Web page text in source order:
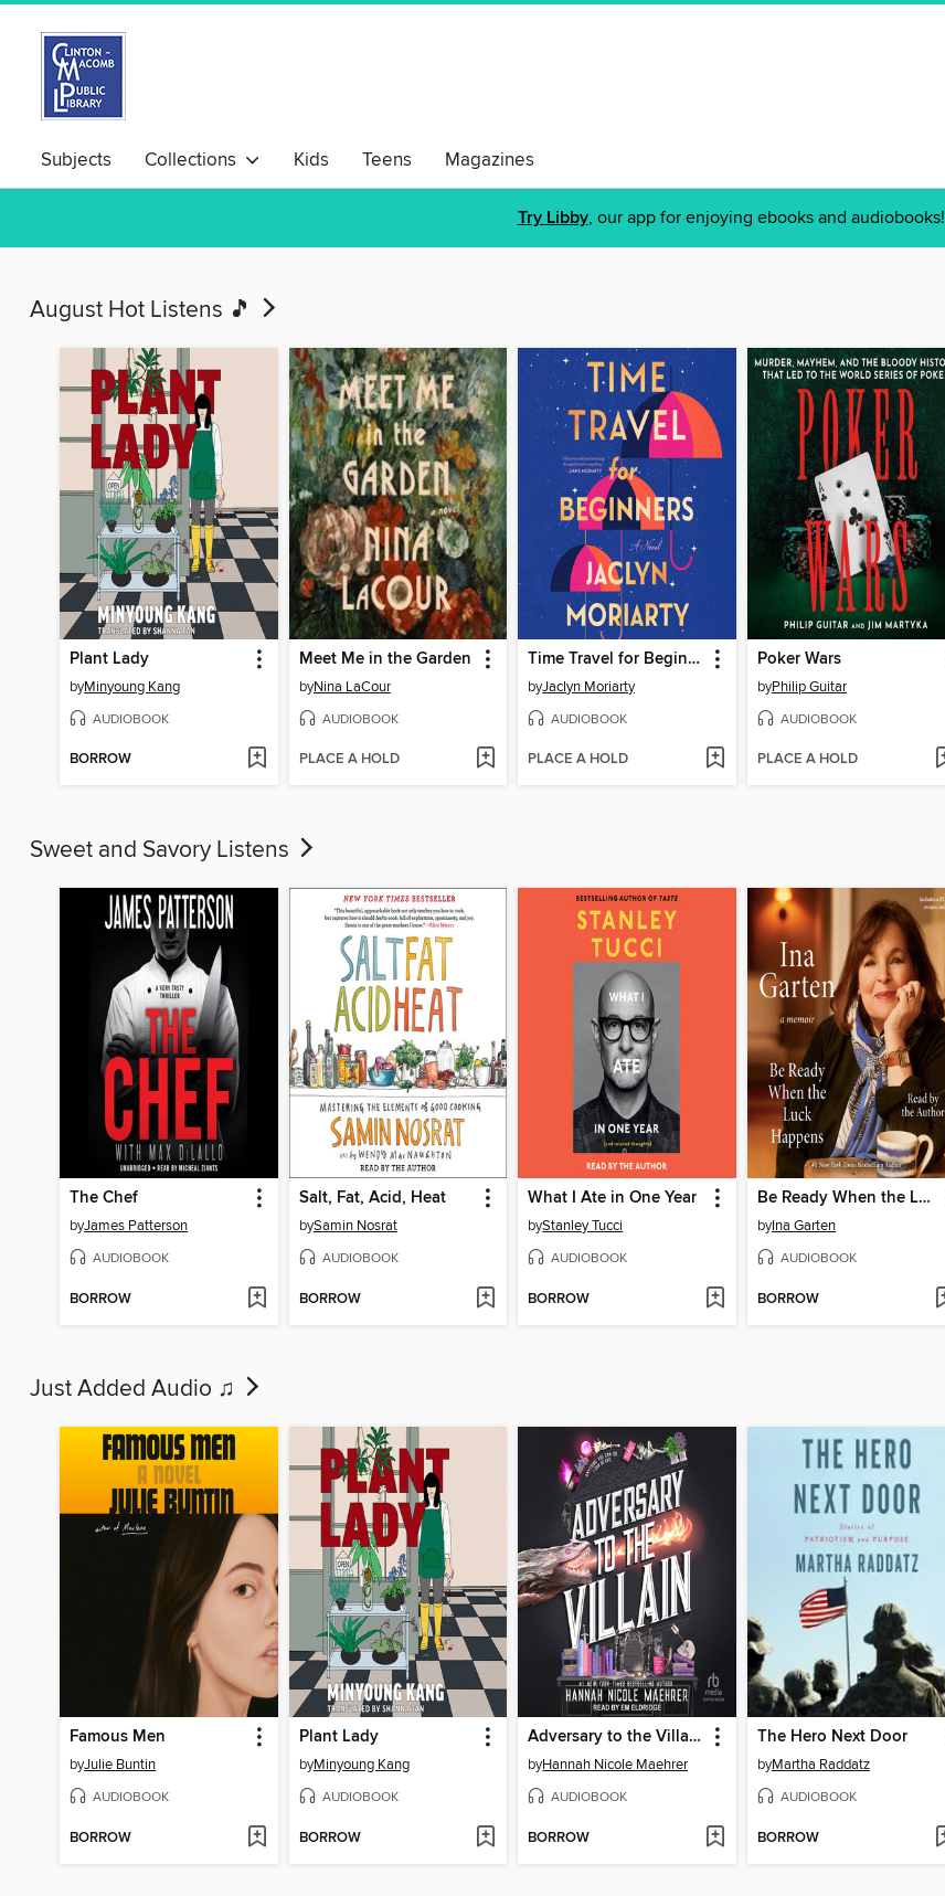
Subjects Collections Kids Teens Magazines
Try Libby, our app for enjoying ebooks and audiobooks!
August Hot Listens 🎵
Plant Lady
byMinyoung Kang
AUDIOBOOK
BORROW
Meet Me in the Garden
byNina LaCour
AUDIOBOOK
PLACE A HOLD
Time Travel for Beginners
byJaclyn Moriarty
AUDIOBOOK
PLACE A HOLD
Poker Wars
byPhilip Guitar
AUDIOBOOK
PLACE A HOLD
Sweet and Savory Listens
The Chef
byJames Patterson
AUDIOBOOK
BORROW
Salt, Fat, Acid, Heat
bySamin Nosrat
AUDIOBOOK
BORROW
What I Ate in One Year
byStanley Tucci
AUDIOBOOK
BORROW
Be Ready When the Luck Happens
byIna Garten
AUDIOBOOK
BORROW
Just Added Audio ♫
Famous Men
byJulie Buntin
AUDIOBOOK
BORROW
Plant Lady
byMinyoung Kang
AUDIOBOOK
BORROW
Adversary to the Villain
byHannah Nicole Maehrer
AUDIOBOOK
BORROW
The Hero Next Door
byMartha Raddatz
AUDIOBOOK
BORROW